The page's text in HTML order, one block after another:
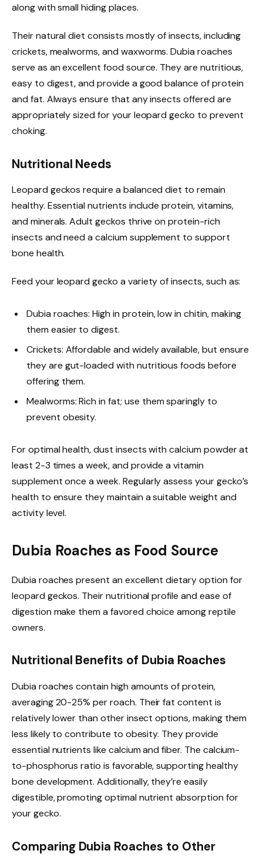
along with small hiding places.
Their natural diet consists mostly of insects, including
crickets, mealworms, and waxworms. Dubia roaches
serve as an excellent food source. They are nutritious,
easy to digest, and provide a good balance of protein
and fat. Always ensure that any insects offered are
appropriately sized for your leopard gecko to prevent
choking.
Nutritional Needs
Leopard geckos require a balanced diet to remain
healthy. Essential nutrients include protein, vitamins,
and minerals. Adult geckos thrive on protein-rich
insects and need a calcium supplement to support
bone health.
Feed your leopard gecko a variety of insects, such as:
Dubia roaches: High in protein, low in chitin, making
them easier to digest.
Crickets: Affordable and widely available, but ensure
they are gut-loaded with nutritious foods before
offering them.
Mealworms: Rich in fat; use them sparingly to
prevent obesity.
For optimal health, dust insects with calcium powder at
least 2-3 times a week, and provide a vitamin
supplement once a week. Regularly assess your gecko’s
health to ensure they maintain a suitable weight and
activity level.
Dubia Roaches as Food Source
Dubia roaches present an excellent dietary option for
leopard geckos. Their nutritional profile and ease of
digestion make them a favored choice among reptile
owners.
Nutritional Benefits of Dubia Roaches
Dubia roaches contain high amounts of protein,
averaging 20-25% per roach. Their fat content is
relatively lower than other insect options, making them
less likely to contribute to obesity. They provide
essential nutrients like calcium and fiber. The calcium-
to-phosphorus ratio is favorable, supporting healthy
bone development. Additionally, they’re easily
digestible, promoting optimal nutrient absorption for
your gecko.
Comparing Dubia Roaches to Other